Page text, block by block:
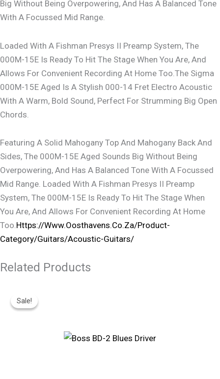
Big Without Being Overpowering, And Has A Balanced Tone
With A Focussed Mid Range.
Loaded With A Fishman Presys II Preamp System, The
000M-15E Is Ready To Hit The Stage When You Are, And
Allows For Convenient Recording At Home Too.The Sigma
000M-15E Aged Is A Stylish 000-14 Fret Electro Acoustic
With A Warm, Bold Sound, Perfect For Strumming Big Open
Chords.
Featuring A Solid Mahogany Top And Mahogany Back And
Sides, The 000M-15E Aged Sounds Big Without Being
Overpowering, And Has A Balanced Tone With A Focussed
Mid Range. Loaded With A Fishman Presys II Preamp
System, The 000M-15E Is Ready To Hit The Stage When
You Are, And Allows For Convenient Recording At Home
Too.Https://www.oosthavens.co.za/product-
Category/guitars/acoustic-Guitars/
Related Products
Sale!
Sale!
Price
Was: